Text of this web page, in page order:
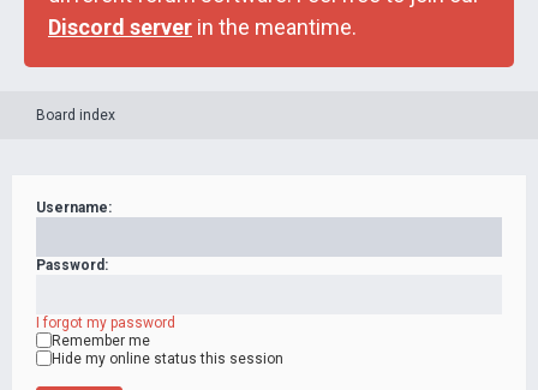
Discord server in the meantime.
Board index
Username:
Password:
I forgot my password
Remember me
Hide my online status this session